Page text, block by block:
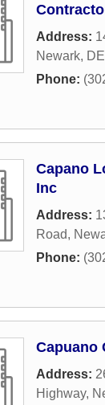
Address:
Newark, DE
Phone:
Capano
Inc
Address:
Road,
Phone:
Capuano
Address:
Highway,